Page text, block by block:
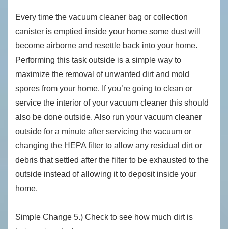
Every time the vacuum cleaner bag or collection
canister is emptied inside your home some dust will
become airborne and resettle back into your home.
Performing this task outside is a simple way to
maximize the removal of unwanted dirt and mold
spores from your home. If you’re going to clean or
service the interior of your vacuum cleaner this should
also be done outside. Also run your vacuum cleaner
outside for a minute after servicing the vacuum or
changing the HEPA filter to allow any residual dirt or
debris that settled after the filter to be exhausted to the
outside instead of allowing it to deposit inside your
home.
Simple Change 5.) Check to see how much dirt is